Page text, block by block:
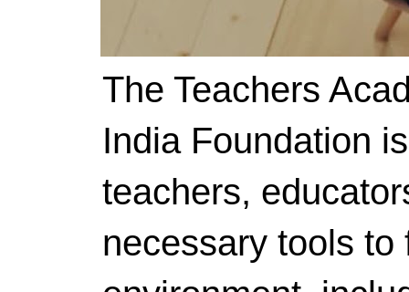
The Teachers
India Foundation
teachers,
necessary tools